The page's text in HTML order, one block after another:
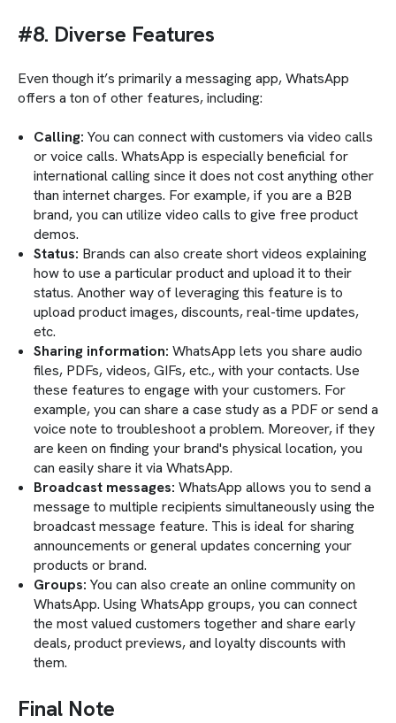
#8. Diverse Features
Even though it’s primarily a messaging app, WhatsApp
offers a ton of other features, including:
Calling: You can connect with customers via video calls
or voice calls. WhatsApp is especially beneficial for
international calling since it does not cost anything other
than internet charges. For example, if you are a B2B
brand, you can utilize video calls to give free product
demos.
Status: Brands can also create short videos explaining
how to use a particular product and upload it to their
status. Another way of leveraging this feature is to
upload product images, discounts, real-time updates,
etc.
Sharing information: WhatsApp lets you share audio
files, PDFs, videos, GIFs, etc., with your contacts. Use
these features to engage with your customers. For
example, you can share a case study as a PDF or send a
voice note to troubleshoot a problem. Moreover, if they
are keen on finding your brand's physical location, you
can easily share it via WhatsApp.
Broadcast messages: WhatsApp allows you to send a
message to multiple recipients simultaneously using the
broadcast message feature. This is ideal for sharing
announcements or general updates concerning your
products or brand.
Groups: You can also create an online community on
WhatsApp. Using WhatsApp groups, you can connect
the most valued customers together and share early
deals, product previews, and loyalty discounts with
them.
Final Note